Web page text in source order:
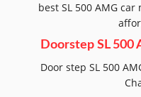
best SL 500 AMG
Doorstep SL 500
Door step SL 500